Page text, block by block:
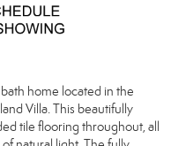
home located in the
Villa. This beautifully
tile flooring throughout, all